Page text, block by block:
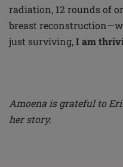
radiation, 12 rounds of
breast
just surviving,I am
Amoena is grateful to
her story.